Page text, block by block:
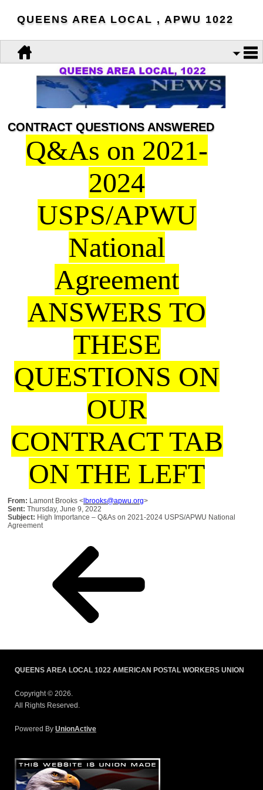
QUEENS AREA LOCAL , APWU 1022
CONTRACT QUESTIONS ANSWERED
Q&As on 2021-
2024
USPS/APWU
National
Agreement
ANSWERS TO
THESE
QUESTIONS ON
OUR
CONTRACT TAB
ON THE LEFT
From: Lamont Brooks < lbrooks@apwu.org>
Sent: Thursday, June 9, 2022
Subject: High Importance – Q&As on 2021-2024 USPS/APWU National
Agreement
QUEENS AREA LOCAL 1022 AMERICAN POSTAL WORKERS UNION
Copyright © 2026.
All Rights Reserved.
Powered By UnionActive